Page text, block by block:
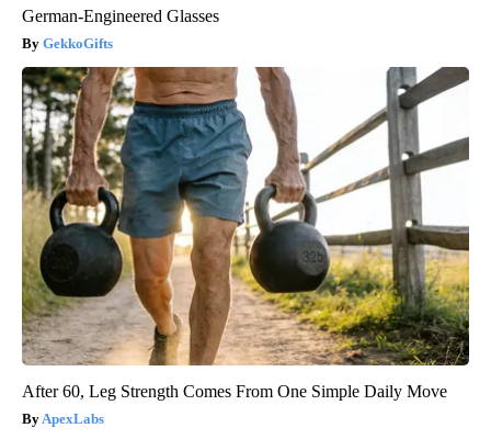
German-Engineered Glasses
GekkoGifts
After 60, Leg Strength Comes From One Simple Daily Move
ApexLabs